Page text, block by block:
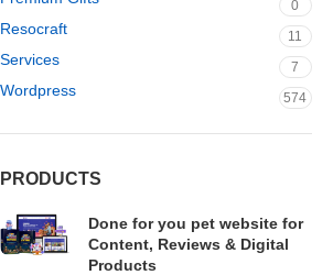
0
Resocraft 11
Services 7
Wordpress 574
PRODUCTS
Done for you pet website for
Content, Reviews & Digital
Products